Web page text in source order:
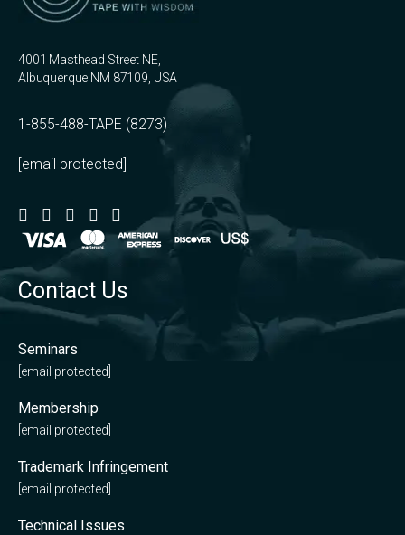
4001 Masthead Street NE,
Albuquerque NM 87109, USA
1-855-488-TAPE (8273)
[email protected]
Contact Us
Seminars
[email protected]
Membership
[email protected]
Trademark Infringement
[email protected]
Technical Issues